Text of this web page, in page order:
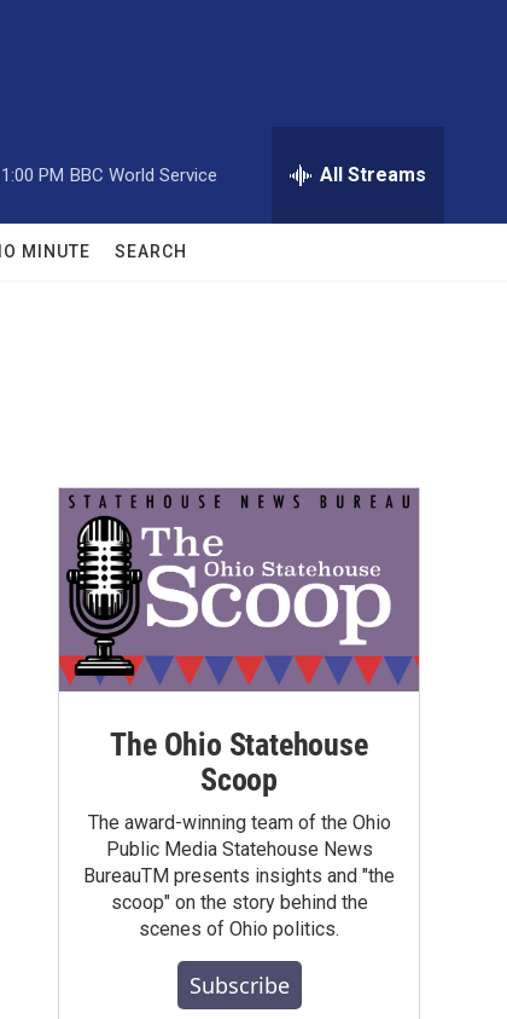
PM BBC World Service All Streams
MINUTE SEARCH
The Ohio Statehouse
Scoop
The award-winning team of the Ohio
Public Media Statehouse News
BureauTM presents insights and "the
scoop" on the story behind the
scenes of Ohio politics.
Subscribe